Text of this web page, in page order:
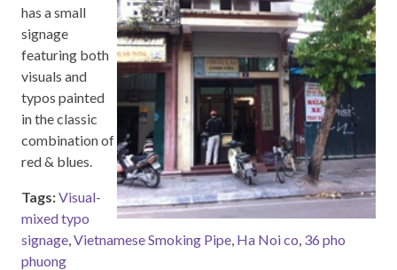
has a small
signage
featuring both
visuals and
typos painted
in the classic
combination of
red & blues.
Tags:Visual-
mixed typo
signage,Vietnamese Smoking Pipe, Ha Noi co, 36 pho
phuong